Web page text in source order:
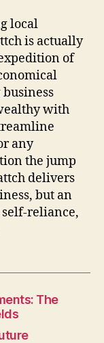
local
is actually
of
with
any
the jump
delivers
but an
reliance,
The